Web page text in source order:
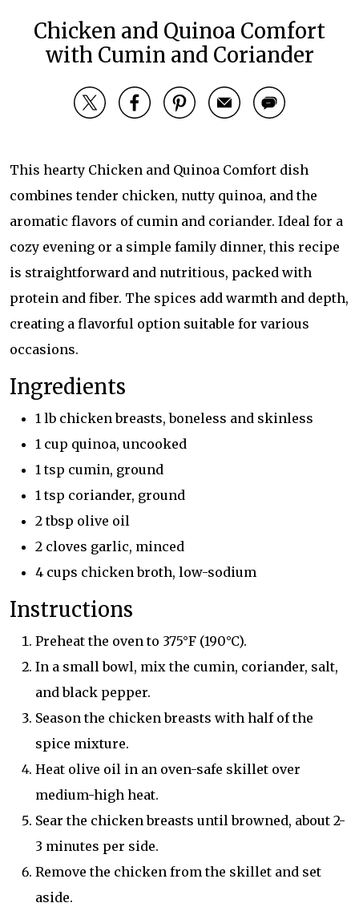
Chicken and Quinoa Comfort
with Cumin and Coriander
This hearty Chicken and Quinoa Comfort dish
combines tender chicken, nutty quinoa, and the
aromatic flavors of cumin and coriander. Ideal for a
cozy evening or a simple family dinner, this recipe
is straightforward and nutritious, packed with
protein and fiber. The spices add warmth and depth,
creating a flavorful option suitable for various
occasions.
Ingredients
1 lb chicken breasts, boneless and skinless
1 cup quinoa, uncooked
1 tsp cumin, ground
1 tsp coriander, ground
2 tbsp olive oil
2 cloves garlic, minced
4 cups chicken broth, low-sodium
Instructions
Preheat the oven to 375°F (190°C).
In a small bowl, mix the cumin, coriander, salt,
and black pepper.
Season the chicken breasts with half of the
spice mixture.
Heat olive oil in an oven-safe skillet over
medium-high heat.
Sear the chicken breasts until browned, about 2-
3 minutes per side.
Remove the chicken from the skillet and set
aside.